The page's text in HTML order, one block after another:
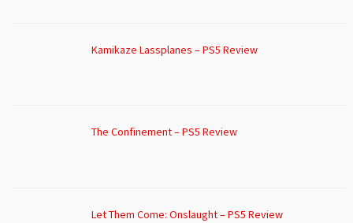
Kamikaze Lassplanes – PS5 Review
The Confinement – PS5 Review
Let Them Come: Onslaught – PS5 Review